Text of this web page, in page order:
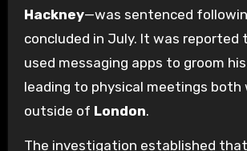
Hackney—was sentenced
concluded in July. It was reported
used messaging apps to groom
leading to physical meetings both
outside of London.
The investigation established